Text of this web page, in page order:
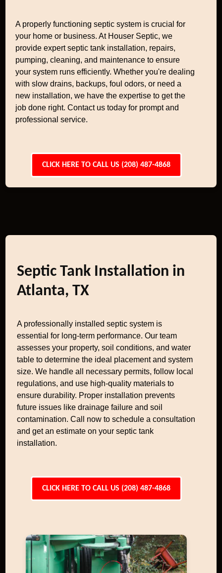
A properly functioning septic system is crucial for
your home or business. At Houser Septic, we
provide expert septic tank installation, repairs,
pumping, cleaning, and maintenance to ensure
your system runs efficiently. Whether you're dealing
with slow drains, backups, foul odors, or need a
new installation, we have the expertise to get the
job done right. Contact us today for prompt and
professional service.
CLICK HERE TO CALL US (208) 487-4868
Septic Tank Installation in
Atlanta, TX
A professionally installed septic system is
essential for long-term performance. Our team
assesses your property, soil conditions, and water
table to determine the ideal placement and system
size. We handle all necessary permits, follow local
regulations, and use high-quality materials to
ensure durability. Proper installation prevents
future issues like drainage failure and soil
contamination. Call now to schedule a consultation
and get an estimate on your septic tank
installation.
CLICK HERE TO CALL US (208) 487-4868